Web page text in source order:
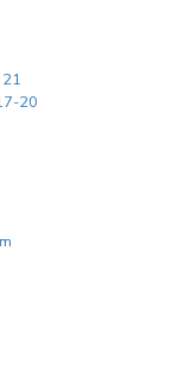
21
20